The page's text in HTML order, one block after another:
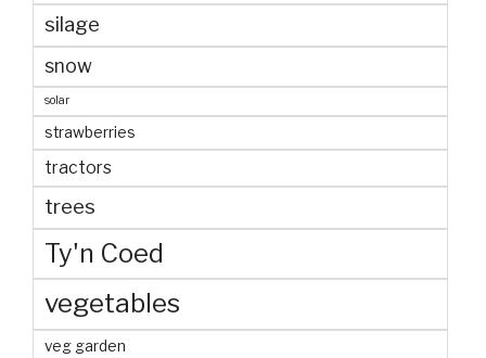
silage
snow
solar
strawberries
tractors
trees
Ty'n Coed
vegetables
veg garden